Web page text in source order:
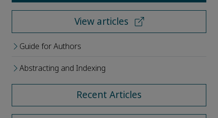
View articles
Guide for Authors
Abstracting and Indexing
Recent Articles